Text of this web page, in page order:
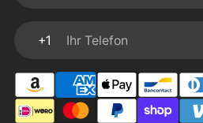
+1
Ihr Telefon